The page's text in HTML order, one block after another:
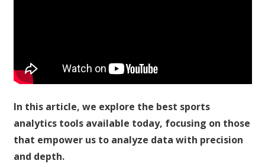
In this article, we explore the best sports
analytics tools available today, focusing on those
that empower us to analyze data with precision
and depth.